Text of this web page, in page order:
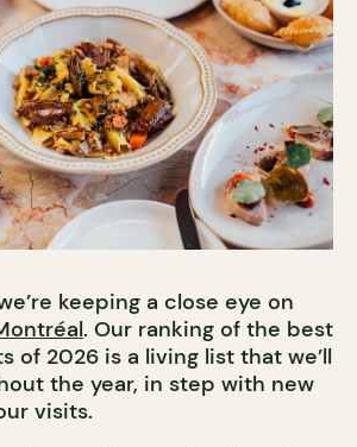
keeping a close eye on
. Our ranking of the best
of 2026 is a living list that we’ll
the year, in step with new
visits.